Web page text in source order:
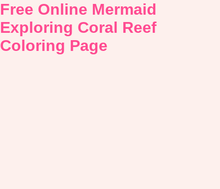
Free Online Mermaid
Exploring Coral Reef
Coloring Page